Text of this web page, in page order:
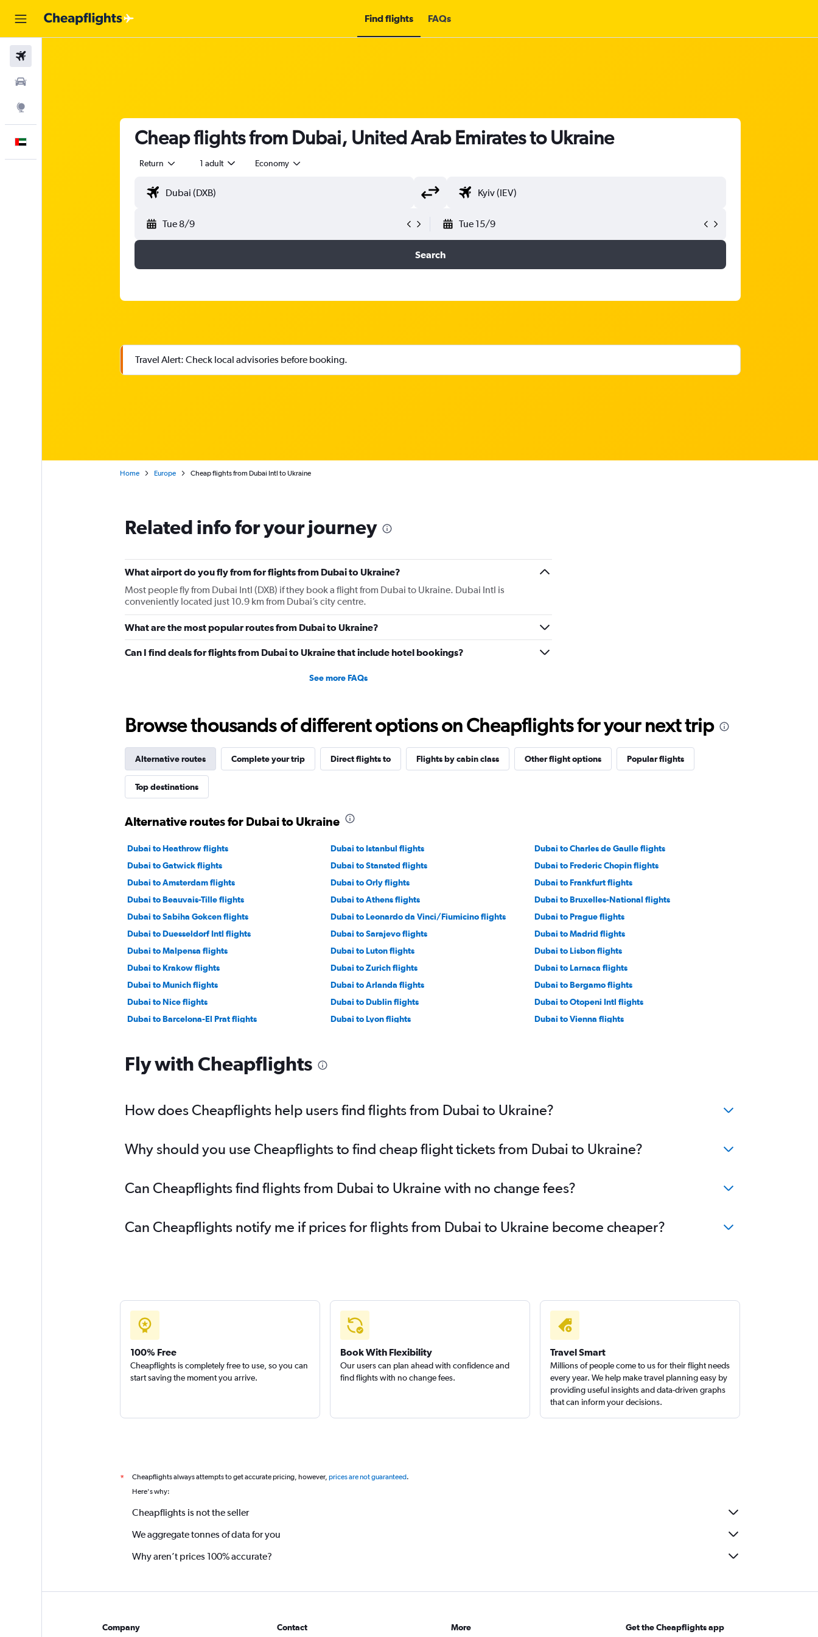
Find flights FAQs
Cheap flights from Dubai, United Arab Emirates to Ukraine
Return 1 adult Economy
Tue 8/9 Tue 15/9
Search
Travel Alert: Check local advisories before booking.
Home Europe Cheap flights from Dubai Intl to Ukraine
Related info for your journey
What airport do you fly from for flights from Dubai to Ukraine?
Most people fly from Dubai Intl (DXB) if they book a flight from Dubai to Ukraine. Dubai Intl is
conveniently located just 10.9 km from Dubai’s city centre.
What are the most popular routes from Dubai to Ukraine?
Can I find deals for flights from Dubai to Ukraine that include hotel bookings?
See more FAQs
Browse thousands of different options on Cheapflights for your next trip
Alternative routes Complete your trip Direct flights to Flights by cabin class Other flight options Popular flights
Top destinations
Alternative routes for Dubai to Ukraine
Dubai to Heathrow flights Dubai to Istanbul flights
Dubai to Charles de Gaulle flights
Dubai to Gatwick flights
Dubai to Stansted flights
Dubai to Frederic Chopin flights
Dubai to Amsterdam flights
Dubai to Orly flights
Dubai to Frankfurt flights
Dubai to Beauvais-Tille flights
Dubai to Athens flights
Dubai to Bruxelles-National flights
Dubai to Sabiha Gokcen flights
Dubai to Leonardo da Vinci/Fiumicino flights
Dubai to Prague flights
Dubai to Duesseldorf Intl flights
Dubai to Sarajevo flights
Dubai to Madrid flights
Dubai to Malpensa flights
Dubai to Luton flights
Dubai to Lisbon flights
Dubai to Krakow flights
Dubai to Zurich flights
Dubai to Larnaca flights
Dubai to Munich flights
Dubai to Arlanda flights
Dubai to Bergamo flights
Dubai to Nice flights
Dubai to Dublin flights
Dubai to Otopeni Intl flights
Dubai to Barcelona-El Prat flights
Dubai to Lyon flights
Dubai to Vienna flights
Dubai to Tivat flights
Dubai to Vicenza flights
Dubai to Charleroi Brussels flights
Dubai to Birmingham flights
Fly with Cheapflights
How does Cheapflights help users find flights from Dubai to Ukraine?
Why should you use Cheapflights to find cheap flight tickets from Dubai to Ukraine?
Can Cheapflights find flights from Dubai to Ukraine with no change fees?
Can Cheapflights notify me if prices for flights from Dubai to Ukraine become cheaper?
100% Free
Cheapflights is completely free to use, so you can
start saving the moment you arrive.
Book With Flexibility
Our users can plan ahead with confidence and
find flights with no change fees.
Travel Smart
Millions of people come to us for their flight needs
every year. We help make travel planning easy by
providing useful insights and data-driven graphs
that can inform your decisions.
* Cheapflights always attempts to get accurate pricing, however, prices are not guaranteed.
Here's why:
Cheapflights is not the seller
We aggregate tonnes of data for you
Why aren’t prices 100% accurate?
Company Contact More Get the Cheapflights app